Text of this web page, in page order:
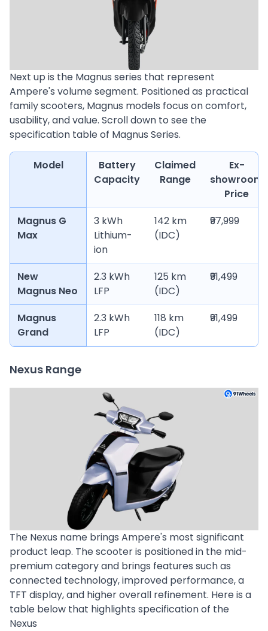
Next up is the Magnus series that represent
Ampere's volume segment. Positioned as practical
family scooters, Magnus models focus on comfort,
usability, and value. Scroll down to see the
specification table of Magnus Series.
Model
Battery
Capacity
Claimed
Range
Ex-
showroom
Price
Magnus G
Max
3 kWh
Lithium-
ion
142 km
(IDC)
₹97,999
New
Magnus Neo
2.3 kWh
LFP
125 km
(IDC)
₹91,499
Magnus
Grand
2.3 kWh
LFP
118 km
(IDC)
₹91,499
Nexus Range
The Nexus name brings Ampere's most significant
product leap. The scooter is positioned in the mid-
premium category and brings features such as
connected technology, improved performance, a
TFT display, and higher overall refinement. Here is a
table below that highlights specification of the
Nexus